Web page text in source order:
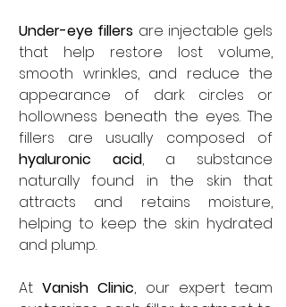
Under-eye fillers are injectable gels
that help restore lost volume,
smooth wrinkles, and reduce the
appearance of dark circles or
hollowness beneath the eyes. The
hyaluronic acid, a substance
naturally found in the skin that
attracts and retains moisture,
helping to keep the skin hydrated
and plump.
At Vanish Clinic, our expert team